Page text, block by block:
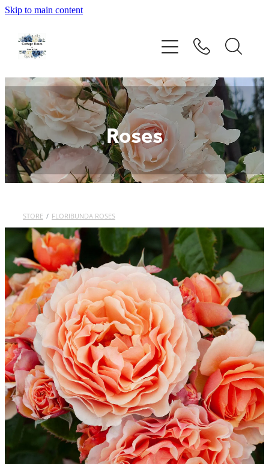
Skip to main content
Roses
STORE / FLORIBUNDA ROSES
Home
Rose Catalogue
New Releases
Rose Care Guide
Order Form